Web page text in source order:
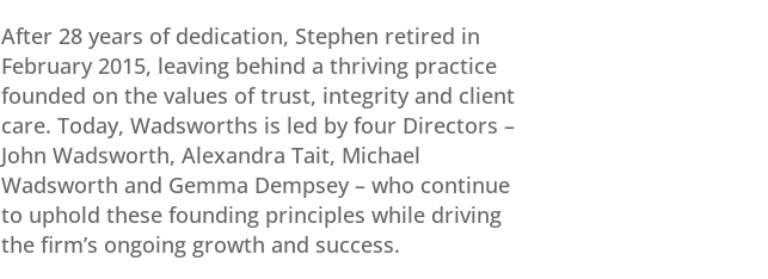
After 28 years of dedication, Stephen retired in
February 2015, leaving behind a thriving practice
founded on the values of trust, integrity and client
care. Today, Wadsworths is led by four Directors –
John Wadsworth, Alexandra Tait, Michael
Wadsworth and Gemma Dempsey– who continue
to uphold these founding principles while driving
the firm’s ongoing growth and success.